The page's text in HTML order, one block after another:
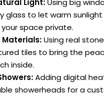
Light:Using big
glass to let warm sunlight
space private.
Using real
tiles to bring the
inside.
Adding digital
showerheads for a